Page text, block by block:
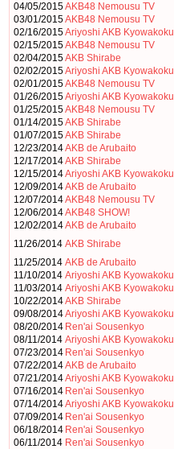
04/05/2015AKB48 Nemousu TV
03/01/2015AKB48 Nemousu TV
02/16/2015Ariyoshi AKB Kyowakoku
02/15/2015AKB48 Nemousu TV
02/04/2015AKB Shirabe
02/02/2015Ariyoshi AKB Kyowakoku
02/01/2015AKB48 Nemousu TV
01/26/2015Ariyoshi AKB Kyowakoku
01/25/2015AKB48 Nemousu TV
01/14/2015AKB Shirabe
01/07/2015AKB Shirabe
12/23/2014AKB de Arubaito
12/17/2014AKB Shirabe
12/15/2014Ariyoshi AKB Kyowakoku
12/09/2014AKB de Arubaito
12/07/2014AKB48 Nemousu TV
12/06/2014AKB48 SHOW!
12/02/2014AKB de Arubaito
11/26/2014 AKB Shirabe
11/25/2014 AKB de Arubaito
11/10/2014 Ariyoshi AKB Kyowakoku
11/03/2014 Ariyoshi AKB Kyowakoku
10/22/2014AKB Shirabe
09/08/2014Ariyoshi AKB Kyowakoku
08/20/2014 Ren'ai Sousenkyo
08/11/2014 Ariyoshi AKB Kyowakoku
07/23/2014 Ren'ai Sousenkyo
07/22/2014AKB de Arubaito
07/21/2014Ariyoshi AKB Kyowakoku
07/16/2014 Ren'ai Sousenkyo
07/14/2014Ariyoshi AKB Kyowakoku
07/09/2014 Ren'ai Sousenkyo
06/18/2014 Ren'ai Sousenkyo
06/11/2014 Ren'ai Sousenkyo